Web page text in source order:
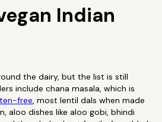
Indian
the dairy, but the list is still
include chana masala, which is
free, most lentil dals when made
aloo dishes like aloo gobi, bhindi